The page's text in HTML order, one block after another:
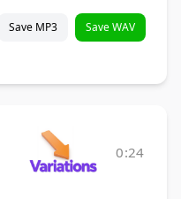
Save MP3 Save WAV
0:24